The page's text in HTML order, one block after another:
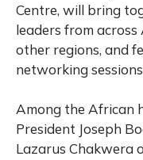
Centre, will bring
leaders from
other regions, and
networking
Among the African
President Joseph
Lazarus Chakwera